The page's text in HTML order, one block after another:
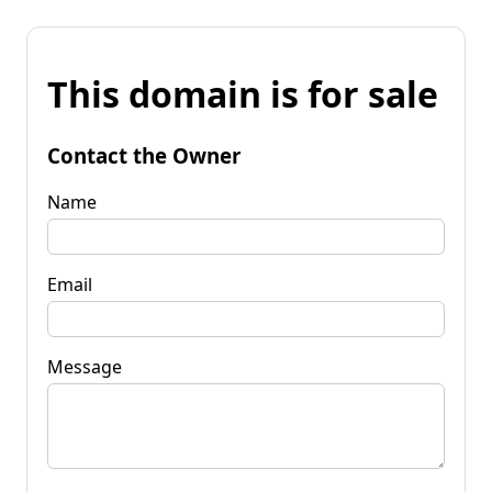
This domain is for sale
Contact the Owner
Name
Email
Message